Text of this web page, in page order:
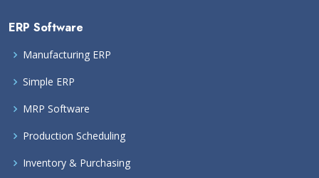
ERP Software
Manufacturing ERP
Simple ERP
MRP Software
Production Scheduling
Inventory & Purchasing